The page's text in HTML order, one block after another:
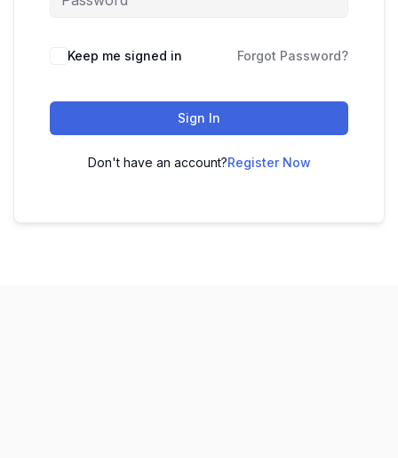
Keep me signed in Forgot Password?
Sign In
Don't have an account?Register Now